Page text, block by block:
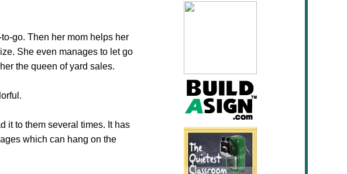
go. Then her mom helps her
She even manages to let go
the queen of yard sales.
it to them several times. It has
which can hang on the